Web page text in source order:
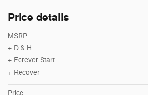
Price details
MSRP
+ D & H
+ Forever Start
+ Recover
Price